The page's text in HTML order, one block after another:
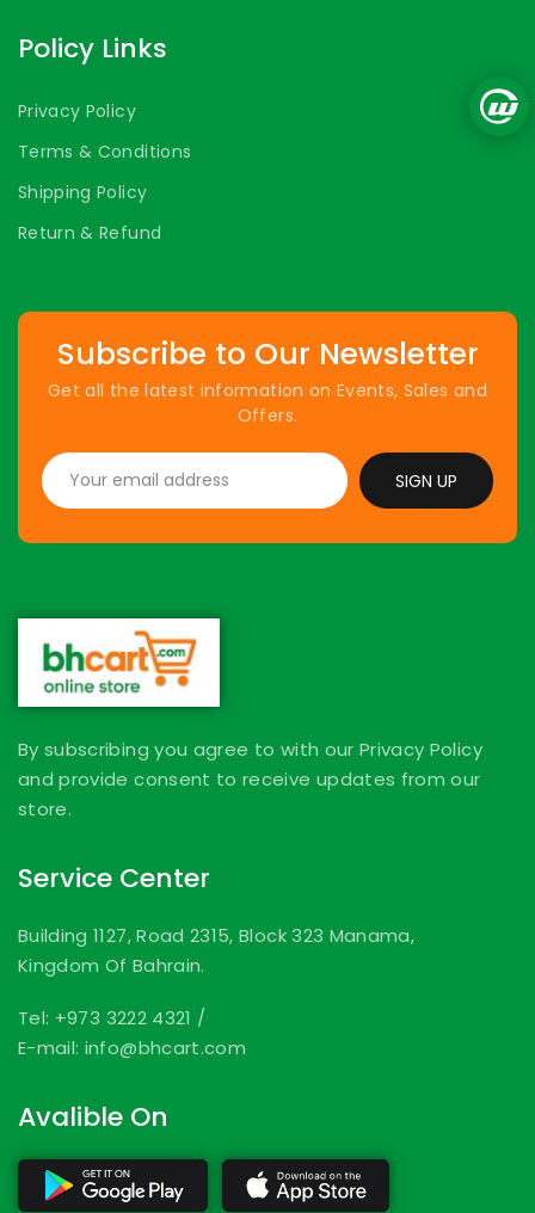
Policy Links
Privacy Policy
Terms & Conditions
Shipping Policy
Return & Refund
Subscribe to Our Newsletter
Get all the latest information on Events, Sales and
Offers.
SIGN UP
By subscribing you agree to with our Privacy Policy
and provide consent to receive updates from our
store.
Service Center
Building 1127, Road 2315, Block 323 Manama,
Kingdom Of Bahrain.
Tel: +973 3222 4321 /
E-mail: info@bhcart.com
Avalible On